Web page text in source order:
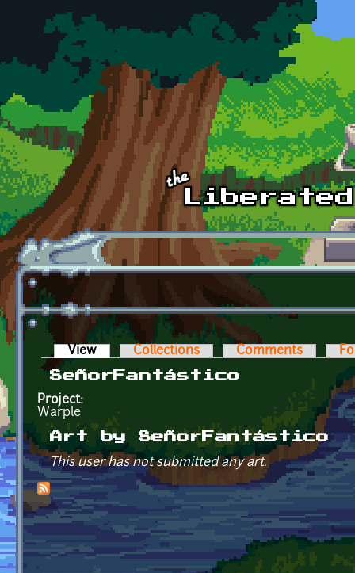
Skip to main content
Primary tabs
View (active tab)Collections Comments
SeñorFantástico
Project:
Warple
Art by SeñorFantástico
This user has not submitted any art.